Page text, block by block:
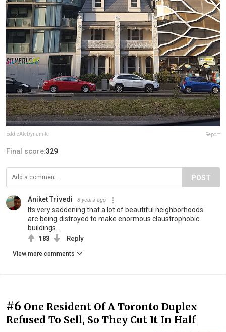
EddieAteDynamite Report
Final score:329
POST
Aniket Trivedi 8 years ago
Its very saddening that a lot of beautiful neighborhoods
are being distroyed to make enormous claustrophobic
buildings.
183 Reply
View more comments
#6 One Resident Of A Toronto Duplex
Refused To Sell, So They Cut It In Half